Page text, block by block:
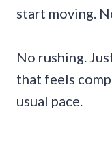
start moving.
No rushing.
that feels
usual pace.